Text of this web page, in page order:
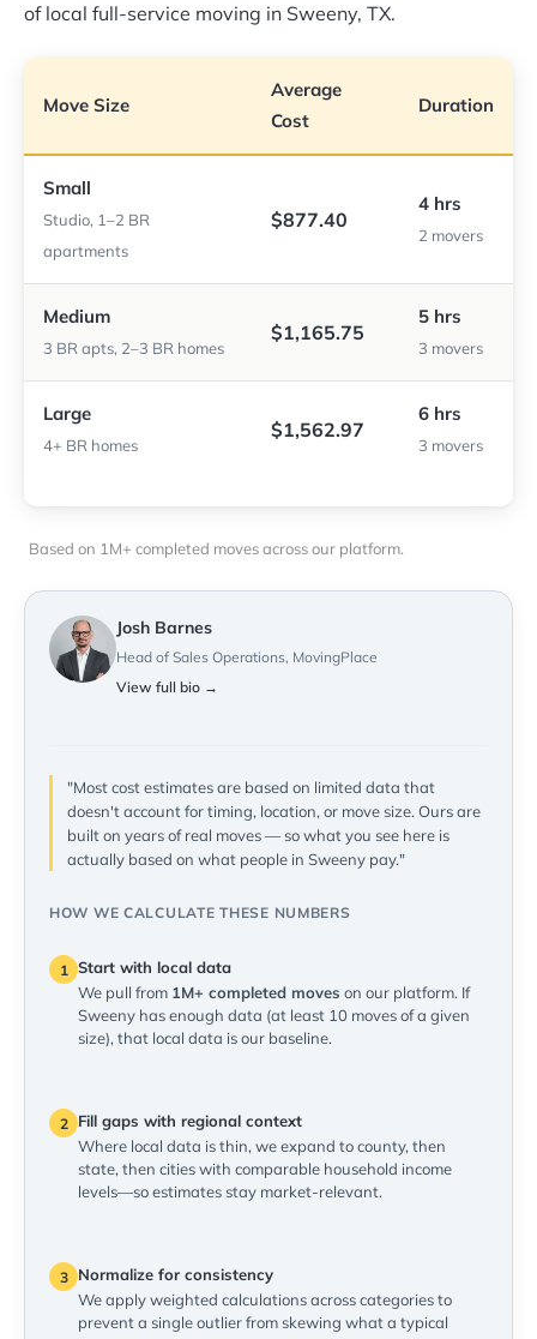
of local full-service moving in Sweeny, TX.
Move Size
Average
Cost
Duration
Small
Studio, 1–2 BR
apartments
$877.40
4 hrs
2 movers
Medium
3 BR apts, 2–3 BR homes
$1,165.75
5 hrs
3 movers
Large
4+ BR homes
$1,562.97
6 hrs
3 movers
Based on 1M+ completed moves across our platform.
Josh Barnes
Head of Sales Operations, MovingPlace
View full bio →
"Most cost estimates are based on limited data that
doesn't account for timing, location, or move size. Ours are
built on years of real moves — so what you see here is
actually based on what people in Sweeny pay."
HOW WE CALCULATE THESE NUMBERS
1 Start with local data
We pull from 1M+ completed moves on our platform. If
Sweeny has enough data (at least 10 moves of a given
size), that local data is our baseline.
2
Fill gaps with regional context
Where local data is thin, we expand to county, then
state, then cities with comparable household income
levels—so estimates stay market-relevant.
3
Normalize for consistency
We apply weighted calculations across categories to
prevent a single outlier from skewing what a typical